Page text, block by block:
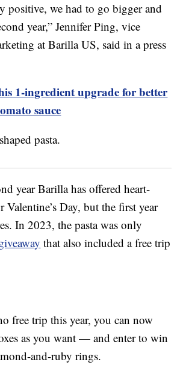
positive, we had to go bigger and
year,” Jennifer Ping, vice
at Barilla US, said in a press
1-ingredient upgrade for better
sauce
year Barilla has offered heart-
Valentine’s Day, but the first year
In 2023, the pasta was only
that also included a free trip
free trip this year, you can now
as you want — and enter to win
and-ruby rings.